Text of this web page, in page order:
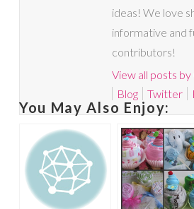
ideas! We love
informative and
contributors!
View all posts
Blog
Twitter
You May Also Enjoy: